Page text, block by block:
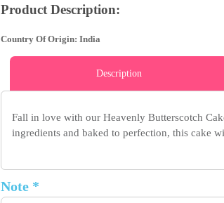
Product Description:
Country Of Origin: India
Description
Fall in love with our Heavenly Butterscotch
ingredients and baked to perfection, this cake
Note *